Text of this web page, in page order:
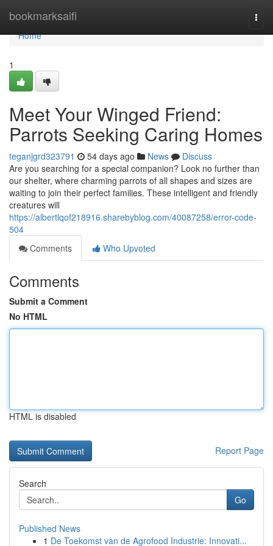
bookmarksaifi
Home
Home
1
Meet Your Winged Friend:
Parrots Seeking Caring Homes
teganjgrd323791 54 days ago News
Discuss
Are you searching for a special companion? Look no further than
our shelter, where charming parrots of all shapes and sizes are
waiting to join their perfect families. These intelligent and friendly
creatures will
https://albertlqof218916.sharebyblog.com/40087258/error-code-
504
Comments
Who Upvoted
Comments
Submit a Comment
No HTML
HTML is disabled
Report Page
Search
Go
Published News
1 De Toekomst van de Agrofood Industrie: Innovati...